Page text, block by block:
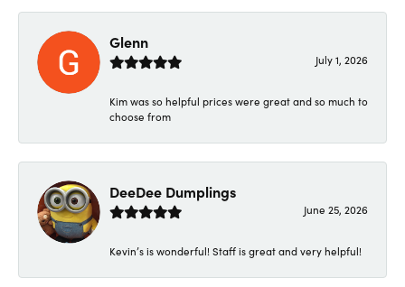
Glenn
July 1, 2026
Kim was so helpful prices were great and so much to
choose from
DeeDee Dumplings
June 25, 2026
Kevin’s is wonderful! Staff is great and very helpful!